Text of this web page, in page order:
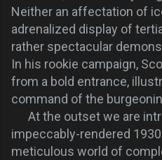
Neither an affectation of
adrenalized display of
rather spectacular
In his rookie campaign,
from a bold entrance,
command of the
At the outset we are
impeccably-rendered
meticulous world of